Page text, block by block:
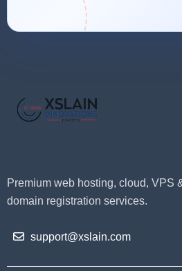
Premium web hosting, cloud, VPS
domain registration services.
support@xslain.com